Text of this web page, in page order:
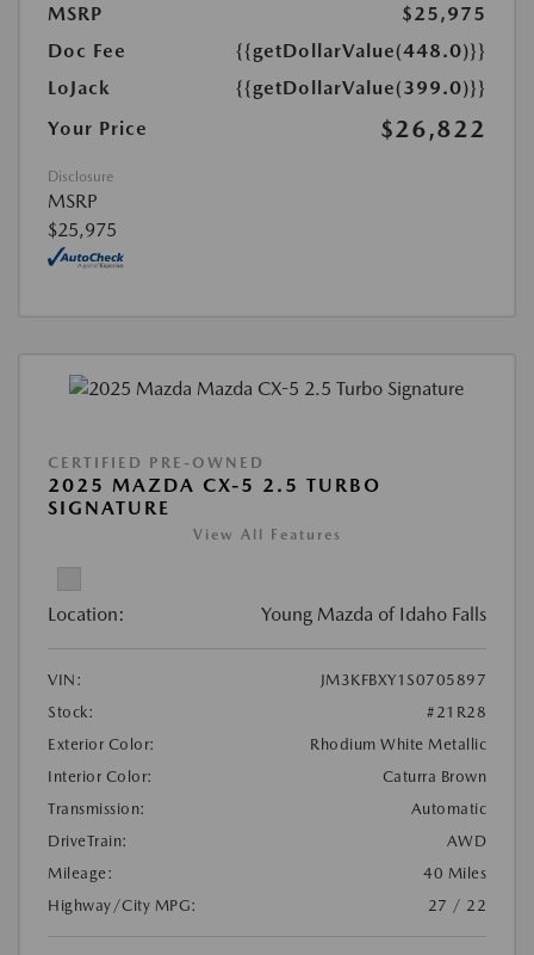
MSRP
$25,975
Doc Fee
{{getDollarValue(448.0)}}
LoJack
{{getDollarValue(399.0)}}
Your Price
$26,822
Disclosure
MSRP
$25,975
CERTIFIED PRE-OWNED
2025 MAZDA CX-5 2.5 TURBO
SIGNATURE
View All Features
Location: Young Mazda of Idaho Falls
VIN:
JM3KFBXY1S0705897
Stock:
#21R28
Exterior Color:
Rhodium White Metallic
Interior Color:
Caturra Brown
Transmission:
Automatic
DriveTrain:
AWD
Mileage:
40 Miles
Highway/City MPG:
27 / 22